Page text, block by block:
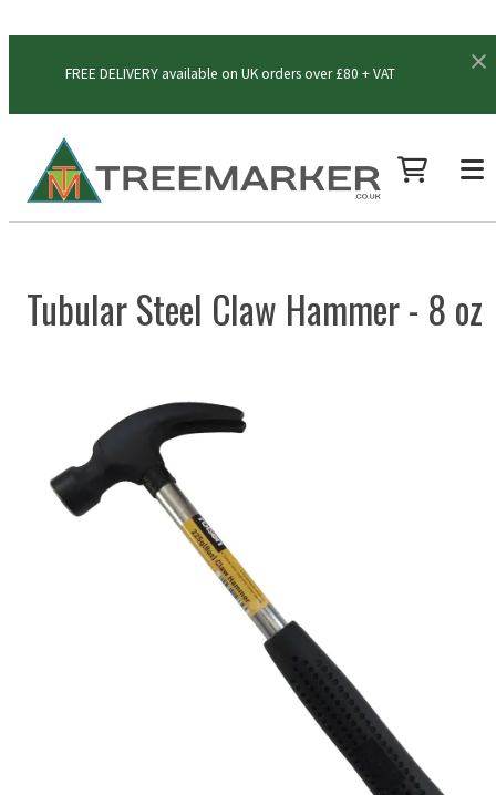
FREE DELIVERY available on UK orders over £80 + VAT
Tubular Steel Claw Hammer - 8 oz